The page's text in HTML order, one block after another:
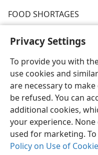
Privacy Settings
To provide you with
use cookies and
are necessary to
be refused. You can
additional cookies,
your experience.
used for marketing.
Policy on Use of
FOOD SHORTAGES
English
Copyright© 2026 Watch
Terms of Use Privacy